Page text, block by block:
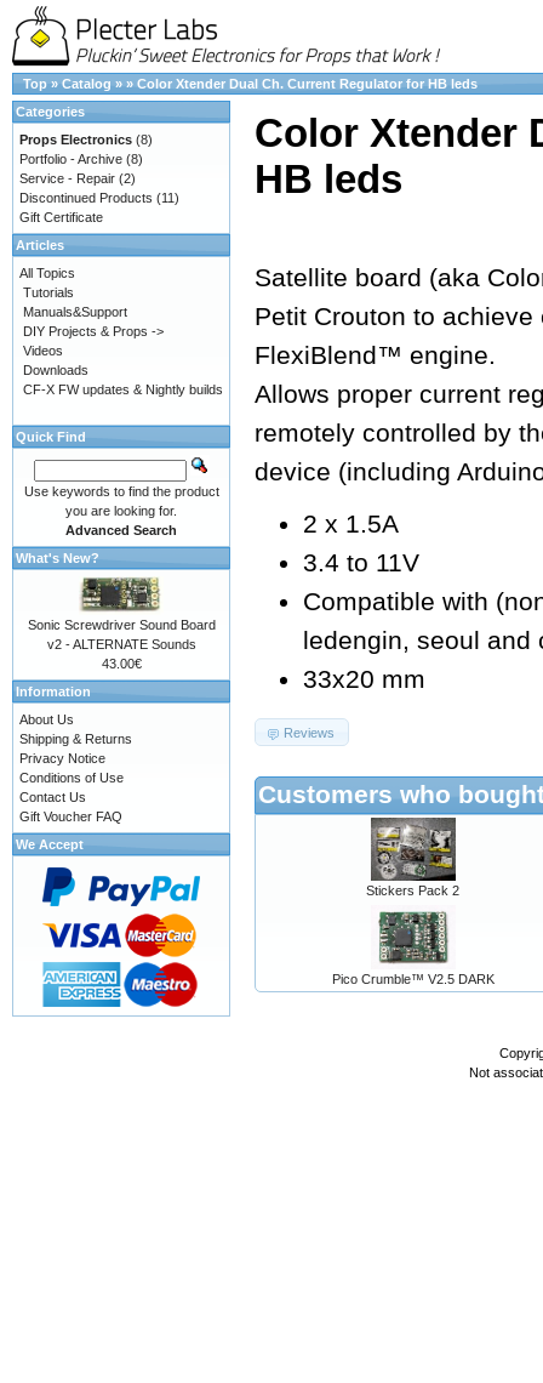
Top » Catalog » » Color Xtender Dual Ch. Current Regulator for HB leds
Color Xtender
HB leds
Satellite board (aka
Petit Crouton to
FlexiBlend™ engine.
Allows proper current
remotely controlled by
device (including
2 x 1.5A
3.4 to 11V
Compatible with
ledengin, seoul and
33x20 mm
Reviews
Customers who
Stickers Pack 2
Pico Crumble™ V2.5 DARK
Categories
Props Electronics (8)
Portfolio - Archive (8)
Service - Repair (2)
Discontinued Products (11)
Gift Certificate
Articles
All Topics
Tutorials
Manuals&Support
DIY Projects & Props ->
Videos
Downloads
CF-X FW updates & Nightly builds
Quick Find
Use keywords to find the product
you are looking for.
Advanced Search
What's New?
Sonic Screwdriver Sound Board
v2 - ALTERNATE Sounds
43.00€
Information
About Us
Shipping & Returns
Privacy Notice
Conditions of Use
Contact Us
Gift Voucher FAQ
We Accept
Not